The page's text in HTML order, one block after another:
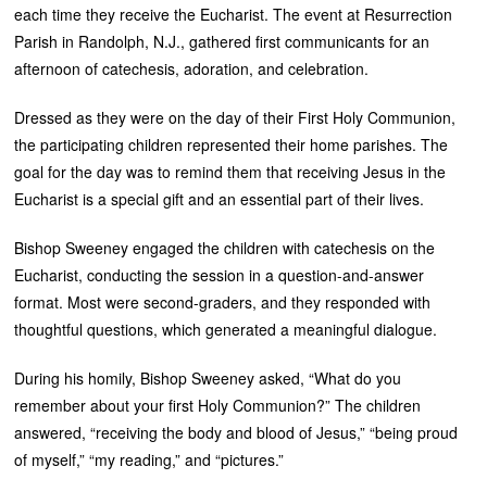
each time they receive the Eucharist. The event at Resurrection
Parish in Randolph, N.J., gathered first communicants for an
afternoon of catechesis, adoration, and celebration.
Dressed as they were on the day of their First Holy Communion,
the participating children represented their home parishes. The
goal for the day was to remind them that receiving Jesus in the
Eucharist is a special gift and an essential part of their lives.
Bishop Sweeney engaged the children with catechesis on the
Eucharist, conducting the session in a question-and-answer
format. Most were second-graders, and they responded with
thoughtful questions, which generated a meaningful dialogue.
During his homily, Bishop Sweeney asked, “What do you
remember about your first Holy Communion?” The children
answered, “receiving the body and blood of Jesus,” “being proud
of myself,” “my reading,” and “pictures.”